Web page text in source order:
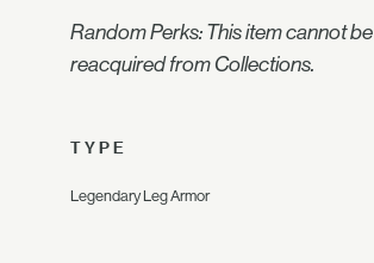
Random Perks: This item cannot be
reacquired from Collections.
TYPE
Legendary Leg Armor